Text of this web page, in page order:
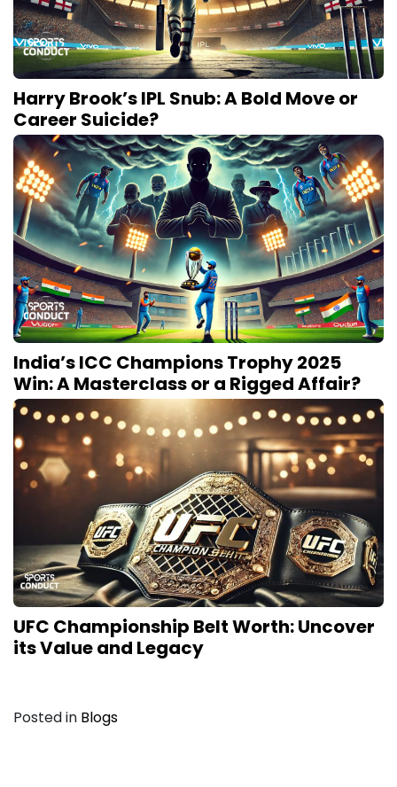
Harry Brook’s IPL Snub: A Bold Move or
Career Suicide?
India’s ICC Champions Trophy 2025
Win: A Masterclass or a Rigged Affair?
UFC Championship Belt Worth: Uncover
its Value and Legacy
Posted in Blogs